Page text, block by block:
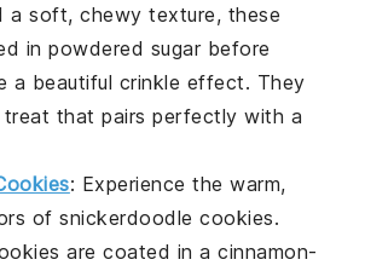
a soft, chewy texture, these
in powdered sugar before
a beautiful crinkle effect. They
treat that pairs perfectly with a
: Experience the warm,
ofsnickerdoodle cookies.
are coated in acinnamon-